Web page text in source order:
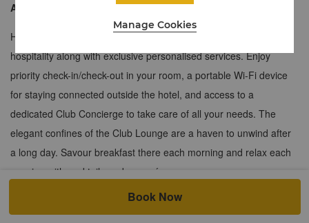
About the Horizon Club
Horizon Club guests will enjoy Shangri-La’s unique spirit of
hospitality along with exclusive personalised services. Enjoy
priority check-in/check-out in your room, a portable Wi-Fi device
for staying connected outside the hotel, and access to a
dedicated Club Concierge to take care of all your needs. The
elegant confines of the Club Lounge are a haven to unwind after
a long day. Savour breakfast there each morning and relax each
evening with cocktails and canapés.
Book Now
Manage Cookies